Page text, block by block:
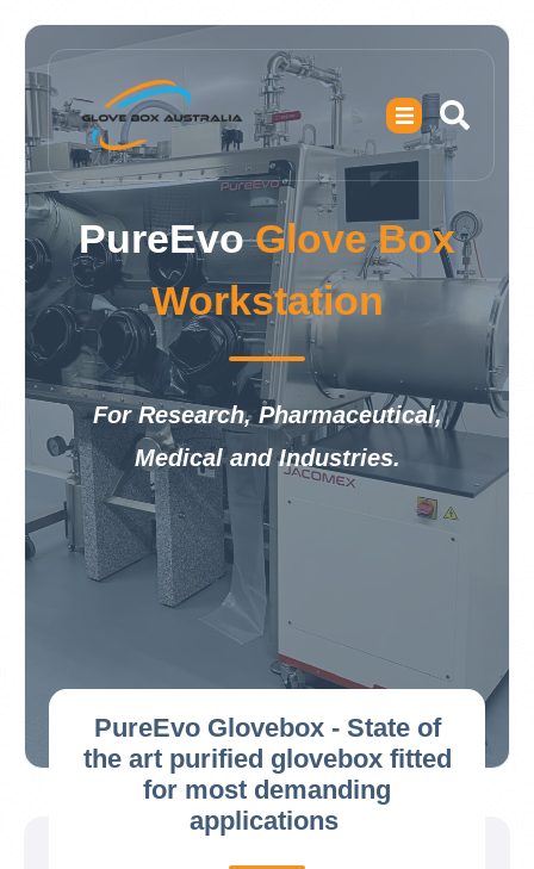
PureEvoGlove Box
Workstation
For Research, Pharmaceutical,
Medical and Industries.
PureEvo Glovebox - State of
the art purified glovebox fitted
for most demanding
applications